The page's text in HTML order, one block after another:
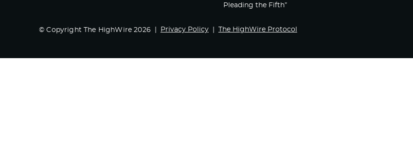
Pleading the Fifth”
© Copyright The HighWire 2026 Privacy Policy The HighWire Protocol